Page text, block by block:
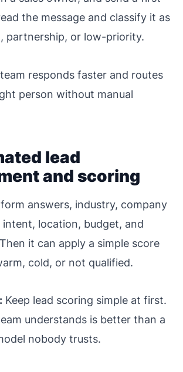
the message and classify it as
partnership, or low-priority.
responds faster and routes
person without manual
lead
and scoring
answers, industry, company
intent, location, budget, and
it can apply a simple score
cold, or not qualified.
Keep lead scoring simple at first.
understands is better than a
nobody trusts.